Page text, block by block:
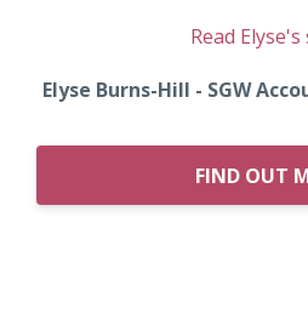
Read
Elyse Burns-Hill - SGW
FIND OUT